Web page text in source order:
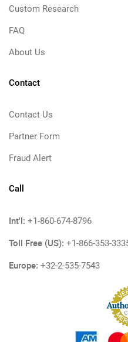
Custom Research
FAQ
About Us
Contact
Contact Us
Partner Form
Fraud Alert
Call
Int'l: +1-860-674-8796
Toll Free (US): +1-866-353-
Europe: +32-2-535-7543